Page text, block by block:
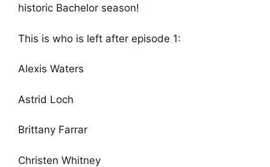
historic Bachelor season!
This is who is left after episode 1:
Alexis Waters
Astrid Loch
Brittany Farrar
Christen Whitney